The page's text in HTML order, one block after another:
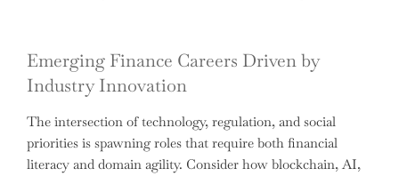
Emerging Finance Careers Driven by
Industry Innovation
The intersection of technology, regulation, and social
priorities is spawning roles that require both financial
literacy and domain agility. Consider how blockchain, AI,